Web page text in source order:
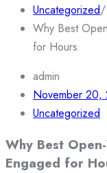
Uncategorized/
Why Best
for Hours
admin
November 20,
Uncategorized
Why Best
Engaged for